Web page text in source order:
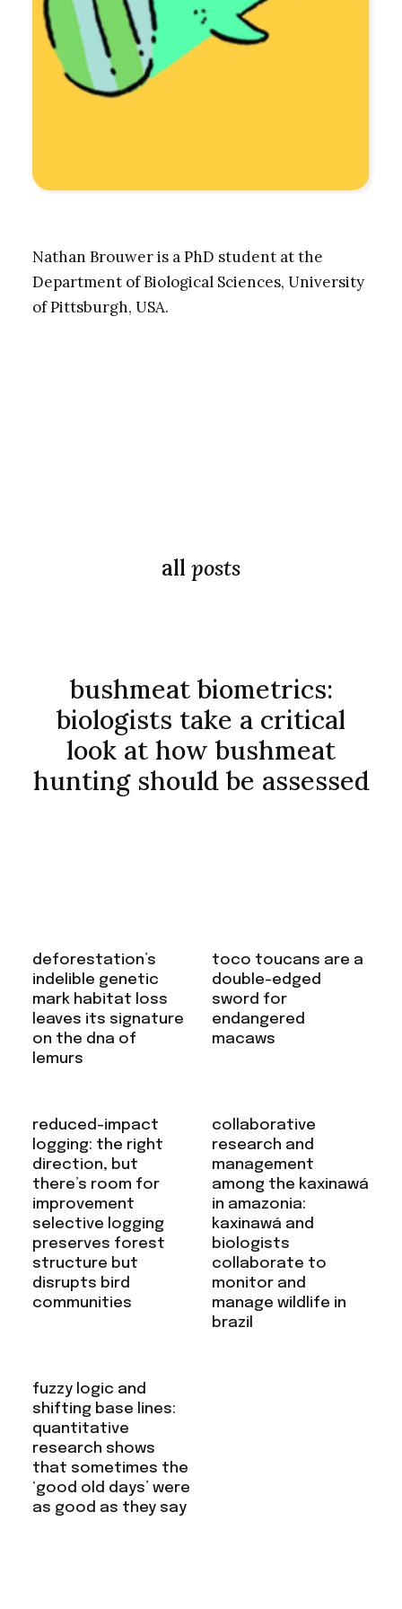
Nathan Brouwer is a PhD student at the
Department of Biological Sciences, University
of Pittsburgh, USA.
all posts
bushmeat biometrics:
biologists take a critical
look at how bushmeat
hunting should be assessed
deforestation’s
indelible genetic
mark habitat loss
leaves its signature
on the dna of
lemurs
toco toucans are a
double-edged
sword for
endangered
macaws
reduced-impact
logging: the right
direction, but
there’s room for
improvement
selective logging
preserves forest
structure but
disrupts bird
communities
collaborative
research and
management
among the kaxinawá
in amazonia:
kaxinawá and
biologists
collaborate to
monitor and
manage wildlife in
brazil
fuzzy logic and
shifting base lines:
quantitative
research shows
that sometimes the
‘good old days’ were
as good as they say